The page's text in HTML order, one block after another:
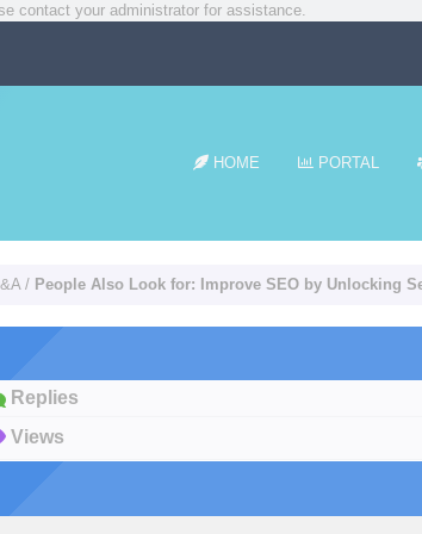
contact your administrator for assistance.
HOME PORTAL
/ People Also Look for: Improve SEO by Unlocking
Replies
Views